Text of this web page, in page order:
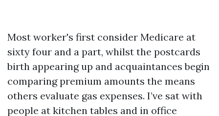
Most worker's first consider Medicare at
sixty four and a part, whilst the postcards
birth appearing up and acquaintances begin
comparing premium amounts the means
others evaluate gas expenses. I’ve sat with
people at kitchen tables and in office